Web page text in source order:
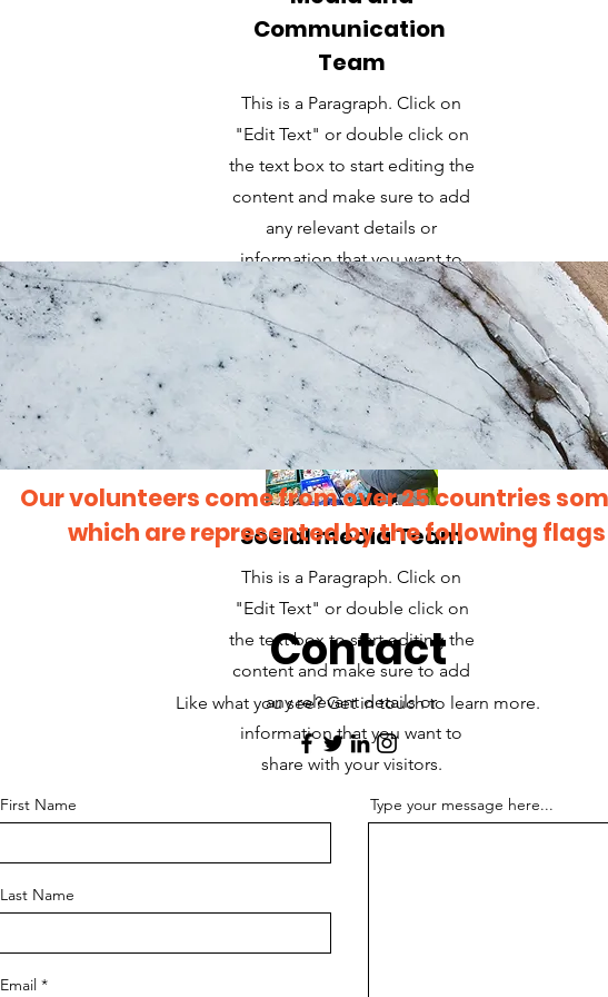
Communication
Team
This is a Paragraph. Click on
"Edit Text" or double click on
the text box to start editing the
content and make sure to add
any relevant details or
information that you want to
share with your visitors.
Social media Team
This is a Paragraph. Click on
"Edit Text" or double click on
the text box to start editing the
content and make sure to add
any relevant details or
information that you want to
share with your visitors.
Our volunteers come from over 25 countries
which are represented by the following flags
Contact
Like what you see? Get in touch to learn more.
First Name
Last Name
Email
Type your message here...